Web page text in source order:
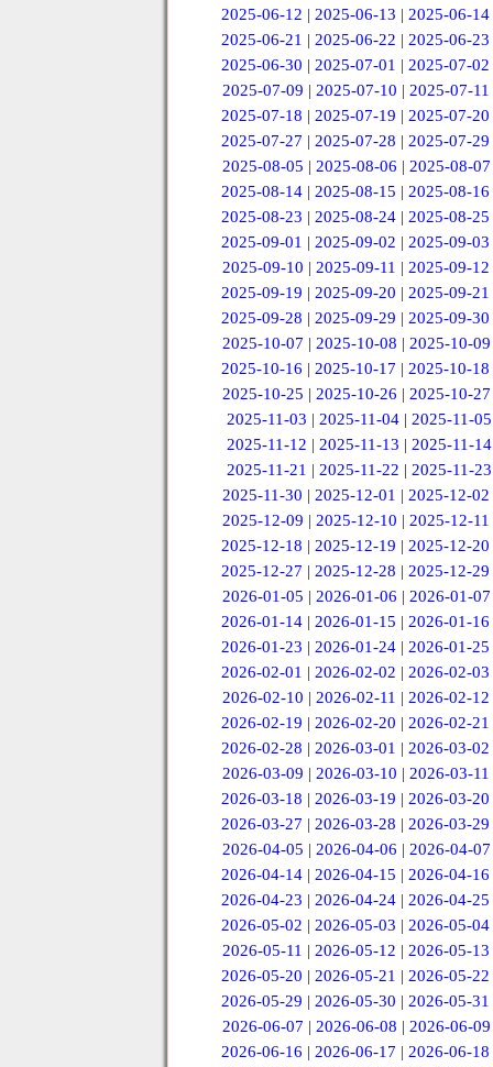
2025-06-12 |2025-06-13 |2025-06-14
2025-06-21 |2025-06-22 |2025-06-23
2025-06-30 |2025-07-01 |2025-07-02
2025-07-09 | 2025-07-10 | 2025-07-11
2025-07-18 |2025-07-19 |2025-07-20
2025-07-27 |2025-07-28 |2025-07-29
2025-08-05 | 2025-08-06 | 2025-08-07
2025-08-14 |2025-08-15 |2025-08-16
2025-08-23 |2025-08-24 |2025-08-25
2025-09-01 |2025-09-02 |2025-09-03
2025-09-10 | 2025-09-11 | 2025-09-12
2025-09-19 |2025-09-20 |2025-09-21
2025-09-28 |2025-09-29 |2025-09-30
2025-10-07 | 2025-10-08 | 2025-10-09
2025-10-16 |2025-10-17 |2025-10-18
2025-10-25 |2025-10-26 |2025-10-27
2025-11-03 |2025-11-04 |2025-11-05
2025-11-12 | 2025-11-13 | 2025-11-14
2025-11-21 | 2025-11-22 | 2025-11-23
2025-11-30 | 2025-12-01 | 2025-12-02
2025-12-09 | 2025-12-10 | 2025-12-11
2025-12-18 |2025-12-19 |2025-12-20
2025-12-27 |2025-12-28 |2025-12-29
2026-01-05 | 2026-01-06 | 2026-01-07
2026-01-14 |2026-01-15 |2026-01-16
2026-01-23 |2026-01-24 |2026-01-25
2026-02-01 |2026-02-02 |2026-02-03
2026-02-10 | 2026-02-11 | 2026-02-12
2026-02-19 |2026-02-20 |2026-02-21
2026-02-28 |2026-03-01 |2026-03-02
2026-03-09 | 2026-03-10 | 2026-03-11
2026-03-18 |2026-03-19 |2026-03-20
2026-03-27 |2026-03-28 |2026-03-29
2026-04-05 | 2026-04-06 | 2026-04-07
2026-04-14 |2026-04-15 |2026-04-16
2026-04-23 |2026-04-24 |2026-04-25
2026-05-02 |2026-05-03 |2026-05-04
2026-05-11 | 2026-05-12 | 2026-05-13
2026-05-20 |2026-05-21 |2026-05-22
2026-05-29 |2026-05-30 |2026-05-31
2026-06-07 | 2026-06-08 | 2026-06-09
2026-06-16 |2026-06-17 |2026-06-18